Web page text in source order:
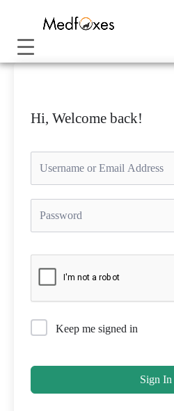
content
Hi, Welcome back!
Keep me signed in
Sign In